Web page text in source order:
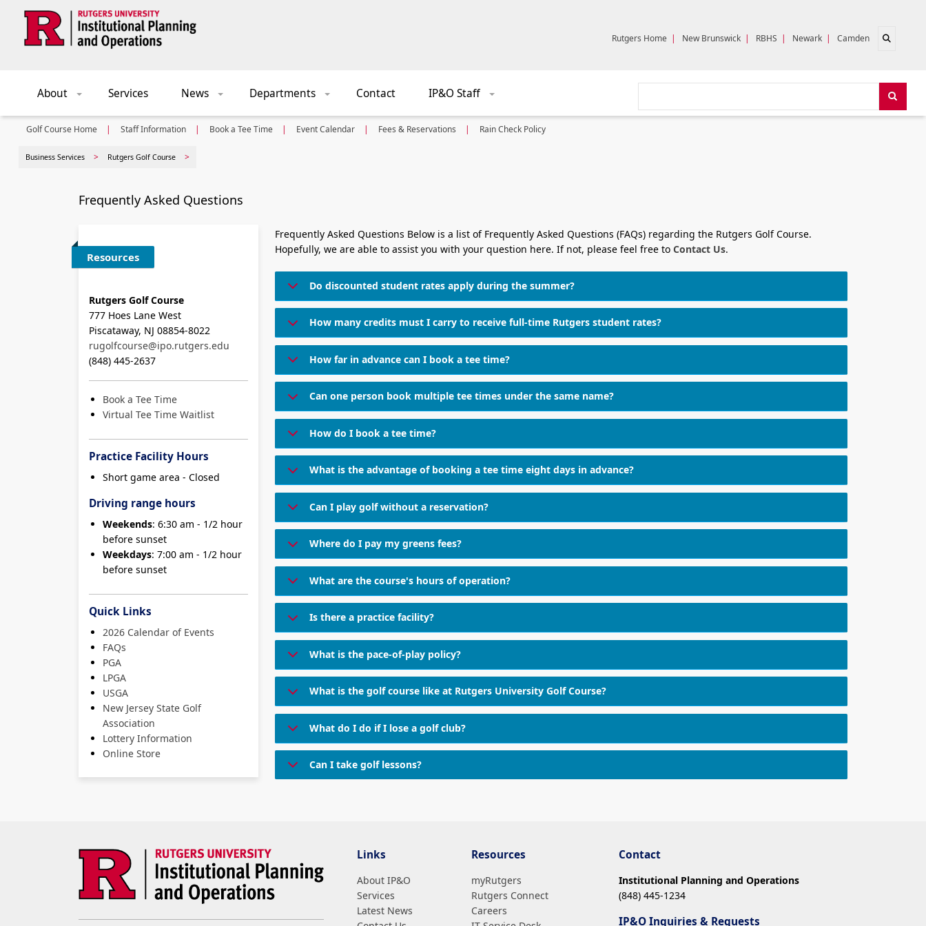
Rutgers Home | New Brunswick | RBHS | Newark | Camden Open
About Services News Departments Contact IP&O Staff
Golf Course Home Staff Information Book a Tee Time Event Calendar Fees & Reservations Rain Check Policy
Business Services Rutgers Golf Course
Frequently Asked Questions
Resources
Rutgers Golf Course
777 Hoes Lane West
Piscataway, NJ 08854-8022
rugolfcourse@ipo.rutgers.edu
(848) 445-2637
Book a Tee Time
Virtual Tee Time Waitlist
Practice Facility Hours
Short game area - Closed
Driving range hours
Weekends: 6:30 am - 1/2 hour
before sunset
Weekdays: 7:00 am - 1/2 hour
before sunset
Quick Links
2026 Calendar of Events
FAQs
PGA
LPGA
USGA
New Jersey State Golf
Association
Lottery Information
Online Store
Frequently Asked Questions Below is a list of Frequently Asked Questions (FAQs) regarding the Rutgers Golf Course.
Hopefully, we are able to assist you with your question here. If not, please feel free to Contact Us.
Do discounted student rates apply during the summer?
How many credits must I carry to receive full-time Rutgers student rates?
How far in advance can I book a tee time?
Can one person book multiple tee times under the same name?
How do I book a tee time?
What is the advantage of booking a tee time eight days in advance?
Can I play golf without a reservation?
Where do I pay my greens fees?
What are the course's hours of operation?
Is there a practice facility?
What is the pace-of-play policy?
What is the golf course like at Rutgers University Golf Course?
What do I do if I lose a golf club?
Can I take golf lessons?
Links
About IP&O
Services
Latest News
Resources
myRutgers
Rutgers Connect
Careers
Contact
Institutional Planning and Operations
(848) 445-1234
IP&O Inquiries & Requests